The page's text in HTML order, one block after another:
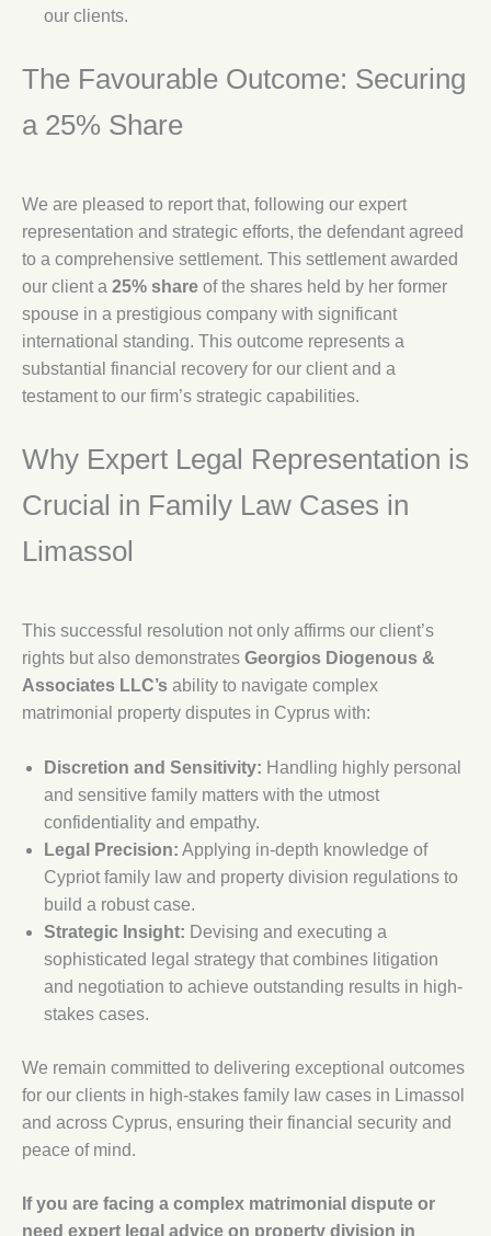
our clients.
The Favourable Outcome: Securing
a 25% Share
We are pleased to report that, following our expert
representation and strategic efforts, the defendant agreed
to a comprehensive settlement. This settlement awarded
our client a 25% share of the shares held by her former
spouse in a prestigious company with significant
international standing. This outcome represents a
substantial financial recovery for our client and a
testament to our firm’s strategic capabilities.
Why Expert Legal Representation is
Crucial in Family Law Cases in
Limassol
This successful resolution not only affirms our client’s
rights but also demonstrates Georgios Diogenous &
Associates LLC’s ability to navigate complex
matrimonial property disputes in Cyprus with:
Discretion and Sensitivity: Handling highly personal
and sensitive family matters with the utmost
confidentiality and empathy.
Legal Precision: Applying in-depth knowledge of
Cypriot family law and property division regulations to
build a robust case.
Strategic Insight: Devising and executing a
sophisticated legal strategy that combines litigation
and negotiation to achieve outstanding results in high-
stakes cases.
We remain committed to delivering exceptional outcomes
for our clients in high-stakes family law cases in Limassol
and across Cyprus, ensuring their financial security and
peace of mind.
If you are facing a complex matrimonial dispute or
need expert legal advice on property division in